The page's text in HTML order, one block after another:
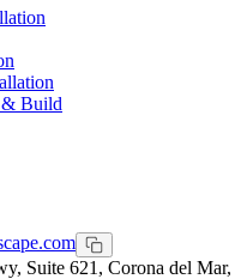
& Build
Suite 621, Corona del Mar,